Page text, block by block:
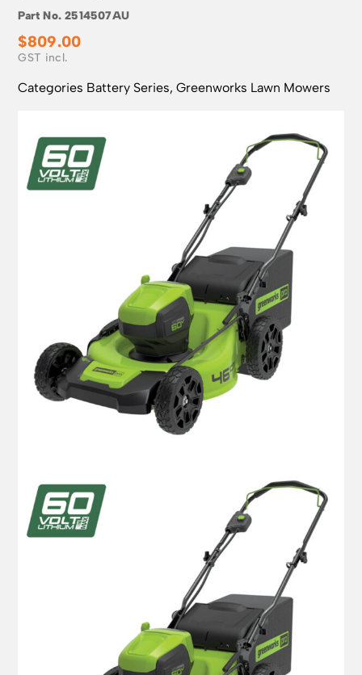
Part No.2514507AU
$809.00
Categories Battery Series,Greenworks Lawn Mowers